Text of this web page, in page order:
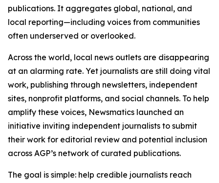
publications. It aggregates global, national, and
local reporting—including voices from communities
often underserved or overlooked.
Across the world, local news outlets are disappearing
at an alarming rate. Yet journalists are still doing vital
work, publishing through newsletters, independent
sites, nonprofit platforms, and social channels. To help
amplify these voices, Newsmatics launched an
initiative inviting independent journalists to submit
their work for editorial review and potential inclusion
across AGP’s network of curated publications.
The goal is simple: help credible journalists reach